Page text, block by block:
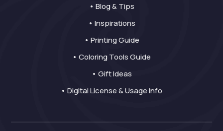
• Blog & Tips
• Inspirations
• Printing Guide
• Coloring Tools Guide
• Gift Ideas
• Digital License & Usage Info